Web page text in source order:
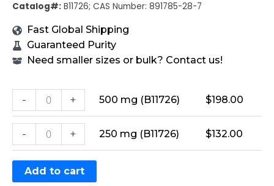
Catalog#: B11726; CAS Number: 891785-28-7
Fast Global Shipping
Guaranteed Purity
Need smaller sizes or bulk? Contact us!
- + 500 mg (B11726) $198.00
- + 250 mg (B11726) $132.00
Add to cart